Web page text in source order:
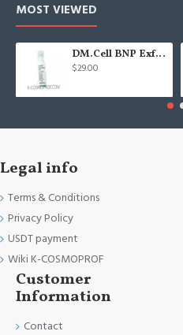
MOST VIEWED
DM.Cell BNP Exfoliating gel 100 ml
$29.00
Legal info
Terms & Conditions
Privacy Policy
USDT payment
Wiki K-COSMOPROF
Customer
Information
Contact